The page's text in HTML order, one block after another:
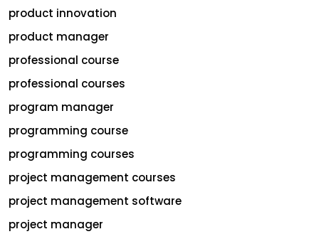
product innovation
product manager
professional course
professional courses
program manager
programming course
programming courses
project management courses
project management software
project manager